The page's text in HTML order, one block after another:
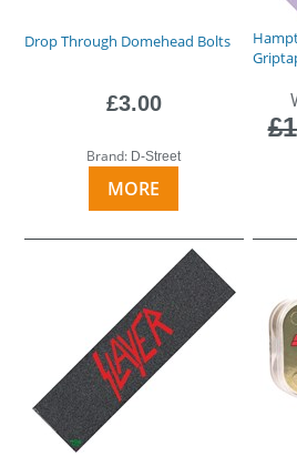
Drop Through Domehead Bolts
£3.00
Brand: D-Street
MORE